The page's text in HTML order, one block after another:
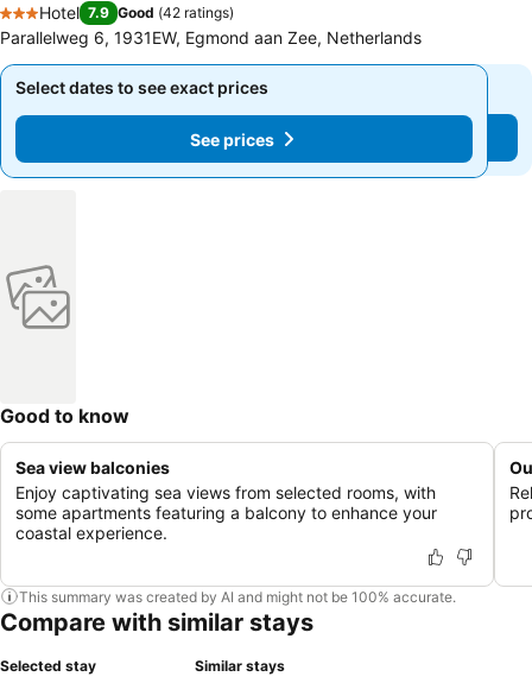
3 Stars
Hotel 7.9 Good (42 ratings)
Parallelweg 6, 1931EW, Egmond aan Zee, Netherlands
Select dates to see exact prices
See prices
Select dates to see exact prices
See prices
Good to know
Sea view balconies
Enjoy captivating sea views from selected rooms, with
some apartments featuring a balcony to enhance your
coastal experience.
This summary was created by AI and might not be 100% accurate.
Compare with similar stays
Selected stay Similar stays